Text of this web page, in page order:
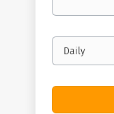
Email
frequency